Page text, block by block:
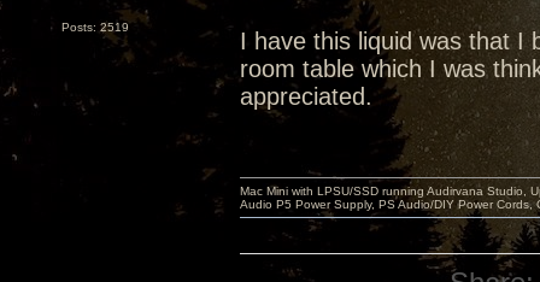
Posts: 2519
I have this liquid was that I
room table which I was
appreciated.
Mac Mini with LPSU/SSD running Audirvana Studio,
Audio P5 Power Supply, PS Audio/DIY Power